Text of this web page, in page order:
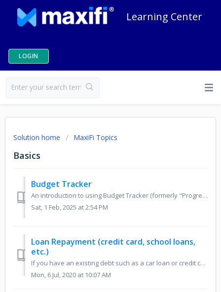
Learning Center
LOGIN
Solution home MaxiFi Topics
Basics
Budget Tracker
An introduction to using Budget Tracker (formerly "Progress Tracker") to track annual income and spending. The MaxiFi budget tracker is a tool...
Sat, 1 Feb, 2025 at 2:54 PM
Loan Repayment (credit card, school loans,
etc.)
If you have an existing debt such as a car loan or credit card debt that you wish to enter into your plan, you can calculate those annual payments on the si...
Mon, 6 Jul, 2020 at 10:07 AM